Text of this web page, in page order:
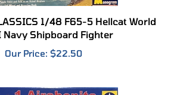
1/48 F65-5 Hellcat World
Navy Shipboard Fighter
Our Price:$22.50